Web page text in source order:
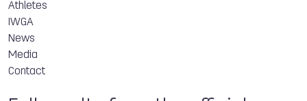
Athletes
IWGA
News
Media
Contact